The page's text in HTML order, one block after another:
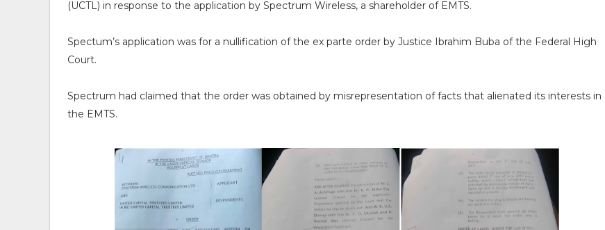
(UCTL) in response to the application by Spectrum Wireless, a shareholder of EMTS.
Spectum’s application was for a nullification of the ex parte order by Justice Ibrahim Buba of the Federal High
Court.
Spectrum had claimed that the order was obtained by misrepresentation of facts that alienated its interests in
the EMTS.